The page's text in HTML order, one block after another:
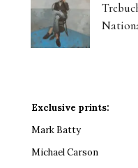
Exclusive prints:
Mark Batty
Michael Carson